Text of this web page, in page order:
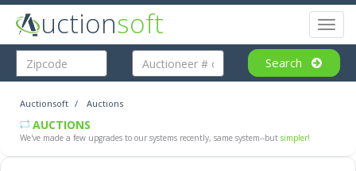
Search
Toggle
uctionsoft
Auctionsoft Auctions
AUCTIONS
We've made a few upgrades to our systems recently, same system--but simpler!